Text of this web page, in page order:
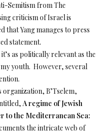
Semitism from The
criticism of Israel is
that Yang manages to press
statement.
as politically relevant as the
youth. However, several
B’Tselem,
A regime of Jewish
to the Mediterranean Sea:
the intricate web of